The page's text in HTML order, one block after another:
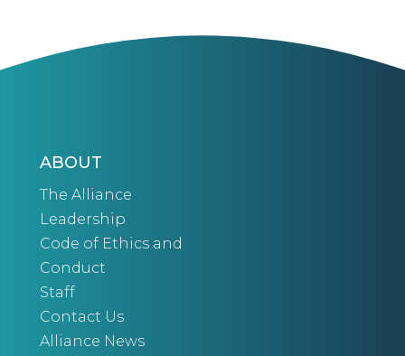
ABOUT
The Alliance
Leadership
Code of Ethics and
Conduct
Staff
Contact Us
Alliance News